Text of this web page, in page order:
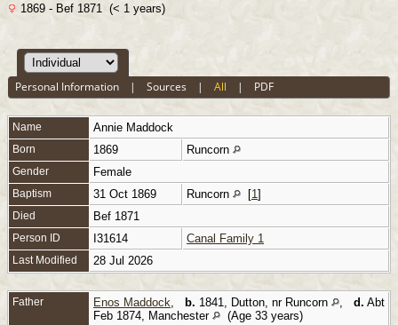
1869 - Bef 1871 (< 1 years)
Personal Information |Sources |All | PDF
Name Annie Maddock
Born 1869 Runcorn
Gender Female
Baptism 31 Oct 1869 Runcorn [1 ]
Died Bef 1871
Person ID I31614 Canal Family 1
Last Modified 28 Jul 2026
Father Enos Maddock b. 1841, Dutton, nr Runcorn d. Abt
Feb 1874, Manchester
(Age 33 years)